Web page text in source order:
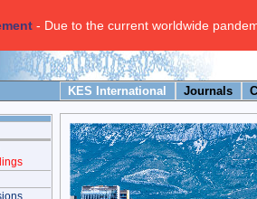
- Due to the current worldwide
KES International Journals